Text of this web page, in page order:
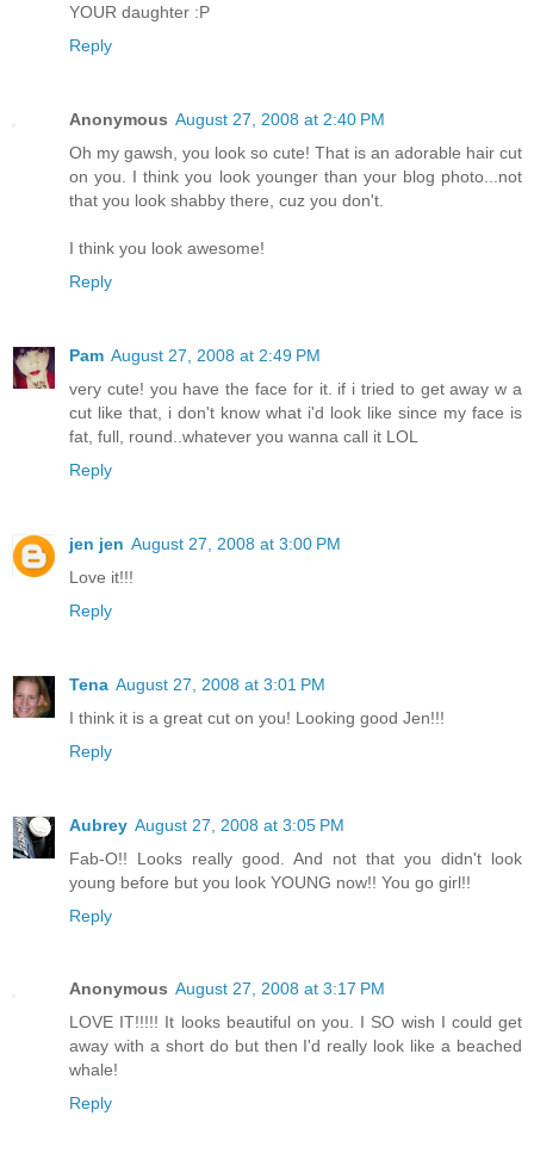
YOUR daughter :P
Reply
Anonymous August 27, 2008 at 2:40 PM
Oh my gawsh, you look so cute! That is an adorable hair cut
on you. I think you look younger than your blog photo...not
that you look shabby there, cuz you don't.
I think you look awesome!
Reply
Pam August 27, 2008 at 2:49 PM
very cute! you have the face for it. if i tried to get away w a
cut like that, i don't know what i'd look like since my face is
fat, full, round..whatever you wanna call it LOL
Reply
jen jen August 27, 2008 at 3:00 PM
Love it!!!
Reply
Tena August 27, 2008 at 3:01 PM
I think it is a great cut on you! Looking good Jen!!!
Reply
Aubrey August 27, 2008 at 3:05 PM
Fab-O!! Looks really good. And not that you didn't look
young before but you look YOUNG now!! You go girl!!
Reply
Anonymous August 27, 2008 at 3:17 PM
LOVE IT!!!!! It looks beautiful on you. I SO wish I could get
away with a short do but then I'd really look like a beached
whale!
Reply